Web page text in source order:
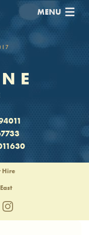
MENU
Hire